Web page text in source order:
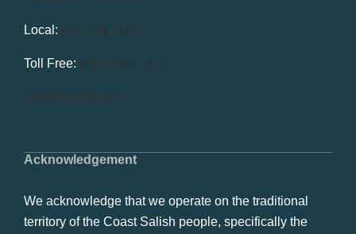
Acknowledgement
We acknowledge that we operate on the traditional
territory of the Coast Salish people, specifically the
Local: 604.581.7130
Toll Free: 1.866.848.7130
info@swrbot.com